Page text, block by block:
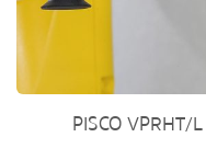
PISCO